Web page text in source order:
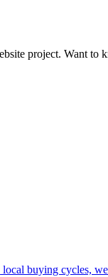
project. Want to
buying cycles,